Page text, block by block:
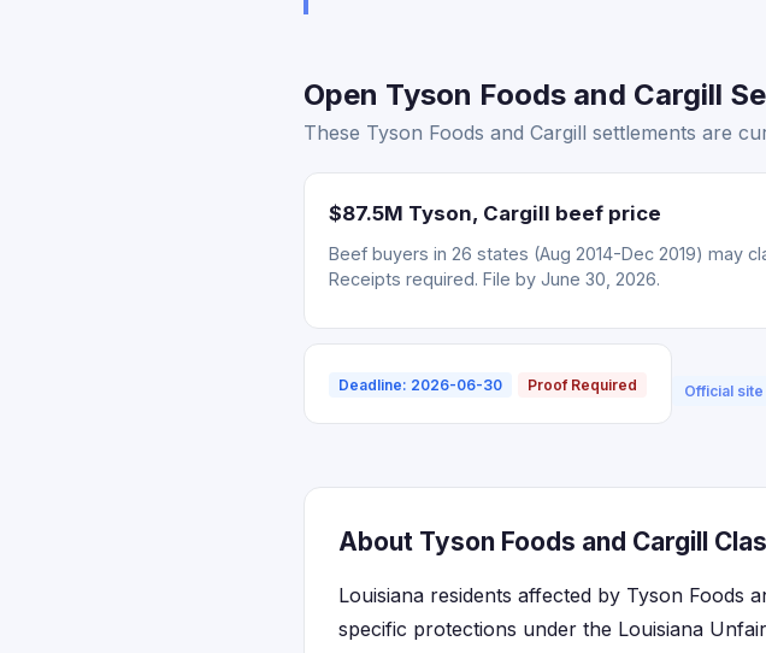
Open Tyson Foods and Cargill
These Tyson Foods and Cargill settlements are
$87.5M Tyson, Cargill beef price
Beef buyers in 26 states (Aug 2014-Dec 2019) may
Receipts required. File by June 30, 2026.
Deadline: 2026-06-30 Proof Required Official
About Tyson Foods and Cargill
Louisiana residents affected by Tyson Foods
specific protections under the Louisiana